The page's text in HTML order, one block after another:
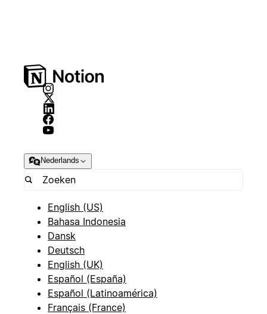
Nederlands
English (US)
Bahasa Indonesia
Dansk
Deutsch
English (UK)
Español (España)
Español (Latinoamérica)
Français (France)